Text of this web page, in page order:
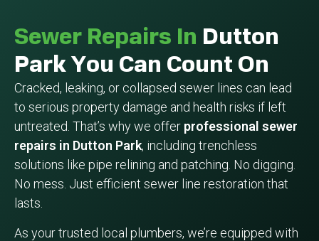
Sewer Repairs In Dutton
Park You Can Count On
Cracked, leaking, or collapsed sewer lines can lead
to serious property damage and health risks if left
untreated. That’s why we offer professional sewer
repairs in Dutton Park, including trenchless
solutions like pipe relining and patching. No digging.
No mess. Just efficient sewer line restoration that
lasts.
As your trusted local plumbers, we’re equipped with